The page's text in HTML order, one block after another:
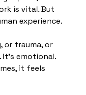
is vital. But
experience.
or trauma, or
emotional.
it feels